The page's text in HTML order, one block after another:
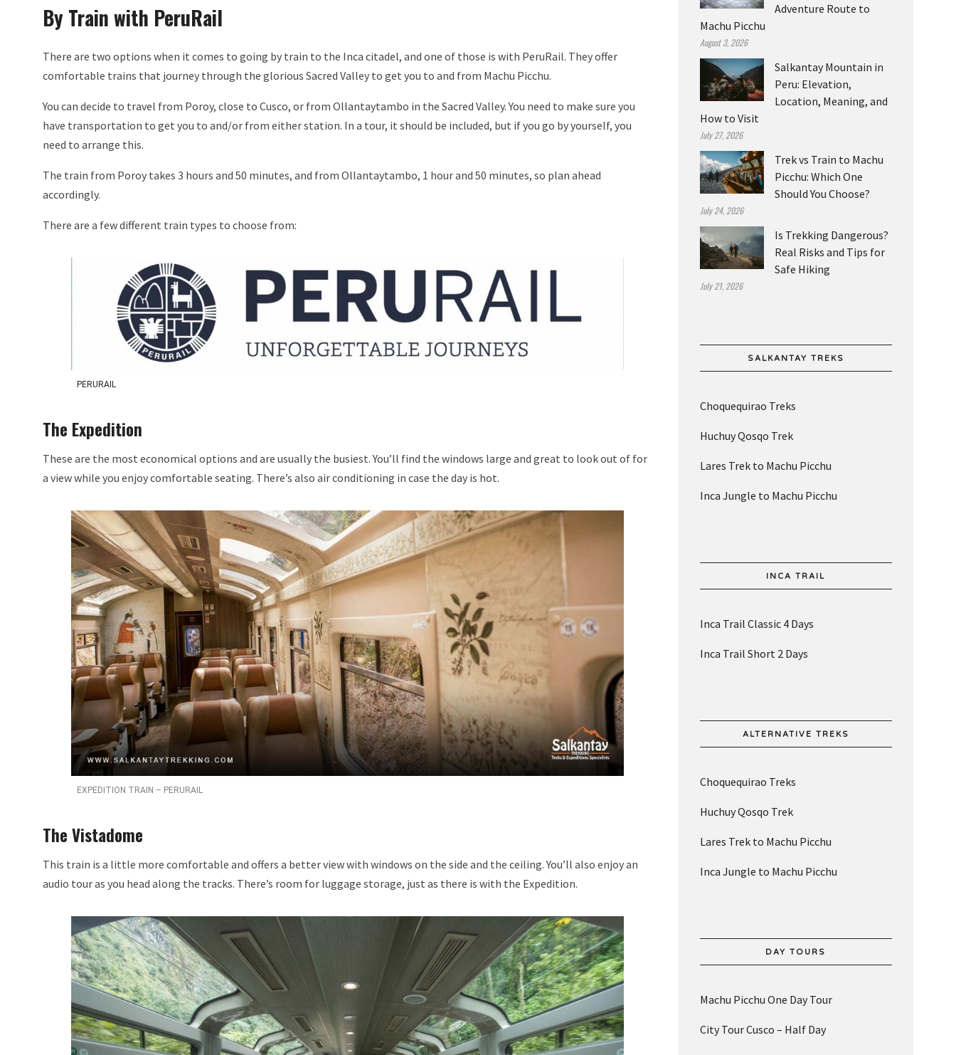
By Train with PeruRail
There are two options when it comes to going by train to the Inca citadel, and one of those is with PeruRail. They offer
comfortable trains that journey through the glorious Sacred Valley to get you to and from Machu Picchu.
You can decide to travel from Poroy, close to Cusco, or from Ollantaytambo in the Sacred Valley. You need to make sure you
have transportation to get you to and/or from either station. In a tour, it should be included, but if you go by yourself, you
need to arrange this.
The train from Poroy takes 3 hours and 50 minutes, and from Ollantaytambo, 1 hour and 50 minutes, so plan ahead
accordingly.
There are a few different train types to choose from:
PERURAIL
The Expedition
These are the most economical options and are usually the busiest. You’ll find the windows large and great to look out of for
a view while you enjoy comfortable seating. There’s also air conditioning in case the day is hot.
EXPEDITION TRAIN – PERURAIL
The Vistadome
This train is a little more comfortable and offers a better view with windows on the side and the ceiling. You’ll also enjoy an
audio tour as you head along the tracks. There’s room for luggage storage, just as there is with the Expedition.
Adventure Route to
Machu Picchu
August 3, 2026
Salkantay Mountain in
Peru: Elevation,
Location, Meaning, and
How to Visit
July 27, 2026
Trek vs Train to Machu
Picchu: Which One
Should You Choose?
July 24, 2026
Is Trekking Dangerous?
Real Risks and Tips for
Safe Hiking
July 21, 2026
SALKANTAY TREKS
Choquequirao Treks
Huchuy Qosqo Trek
Lares Trek to Machu Picchu
Inca Jungle to Machu Picchu
INCA TRAIL
Inca Trail Classic 4 Days
Inca Trail Short 2 Days
ALTERNATIVE TREKS
Choquequirao Treks
Huchuy Qosqo Trek
Lares Trek to Machu Picchu
Inca Jungle to Machu Picchu
DAY TOURS
Machu Picchu One Day Tour
City Tour Cusco – Half Day